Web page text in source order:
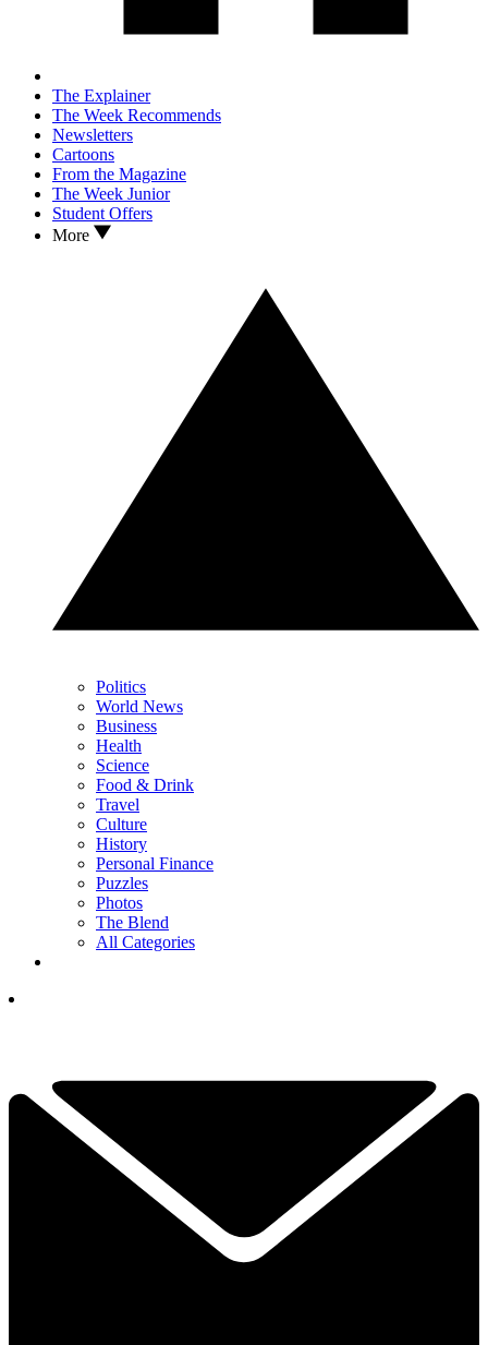
The Explainer
The Week Recommends
Newsletters
Cartoons
From the Magazine
The Week Junior
Student Offers
More
Politics
World News
Business
Health
Science
Food & Drink
Travel
Culture
History
Personal Finance
Puzzles
Photos
The Blend
All Categories